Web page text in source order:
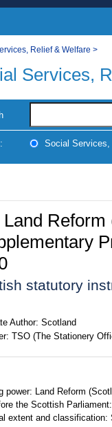
Relief & Welfare >
Services,
Social
statutory
Author: Scotland
TSO (The Stationery
power: Land Reform
the Scottish
extent and classification: